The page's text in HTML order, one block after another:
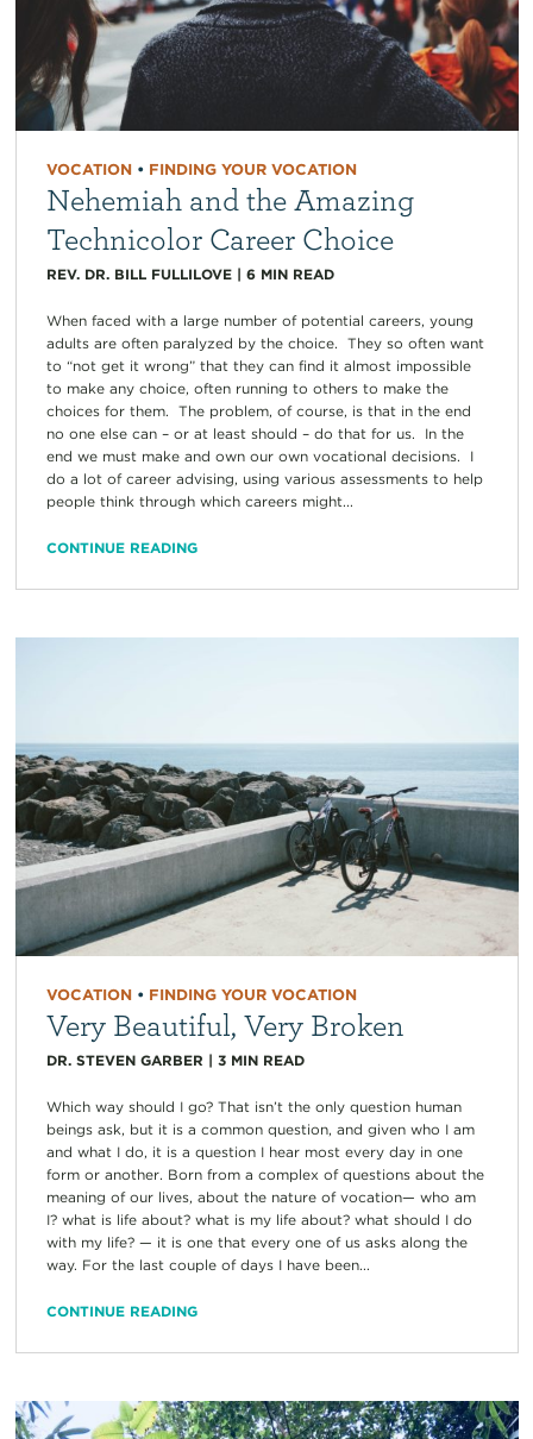
VOCATION• FINDING YOUR VOCATION
Nehemiah and the Amazing
Technicolor Career Choice
REV. DR. BILL FULLILOVE| 6 MIN READ
When faced with a large number of potential careers, young
adults are often paralyzed by the choice. They so often want
to “not get it wrong” that they can find it almost impossible
to make any choice, often running to others to make the
choices for them. The problem, of course, is that in the end
no one else can – or at least should – do that for us. In the
end we must make and own our own vocational decisions. I
do a lot of career advising, using various assessments to help
people think through which careers might...
CONTINUE READING
VOCATION• FINDING YOUR VOCATION
Very Beautiful, Very Broken
DR. STEVEN GARBER | 3 MIN READ
Which way should I go? That isn’t the only question human
beings ask, but it is a common question, and given who I am
and what I do, it is a question I hear most every day in one
form or another. Born from a complex of questions about the
meaning of our lives, about the nature of vocation— who am
I? what is life about? what is my life about? what should I do
with my life? — it is one that every one of us asks along the
way. For the last couple of days I have been...
CONTINUE READING